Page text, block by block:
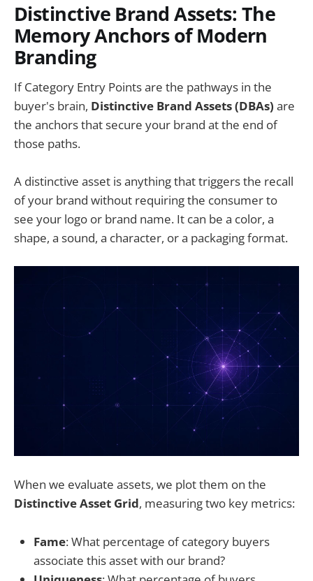
Distinctive Brand Assets: The
Memory Anchors of Modern
Branding
If Category Entry Points are the pathways in the
buyer's brain, Distinctive Brand Assets (DBAs) are
the anchors that secure your brand at the end of
those paths.
A distinctive asset is anything that triggers the recall
of your brand without requiring the consumer to
see your logo or brand name. It can be a color, a
shape, a sound, a character, or a packaging format.
When we evaluate assets, we plot them on the
Distinctive Asset Grid, measuring two key metrics:
Fame: What percentage of category buyers
associate this asset with our brand?